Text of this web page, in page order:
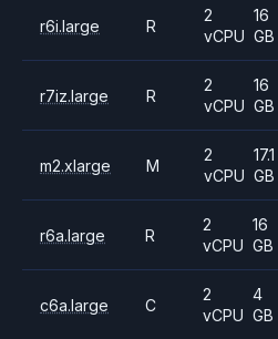
r6i.large R
2
vCPU
16
GB
r7iz.large R
2
vCPU
16
GB
m2.xlarge M
2
vCPU
17.1
GB
r6a.large R
2
vCPU
16
GB
c6a.large C
2
vCPU
4
GB